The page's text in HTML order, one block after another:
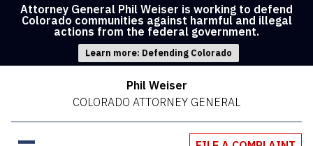
Attorney General Phil Weiser is working to defend
Colorado communities against harmful and illegal
actions from the federal government.
Learn more: Defending Colorado
Phil Weiser
COLORADO ATTORNEY GENERAL